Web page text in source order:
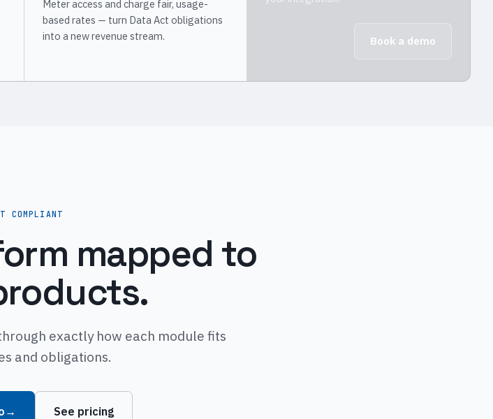
Meter access and charge fair, usage-
based rates — turn Data Act obligations
into a new revenue stream.
Book a demo
COMPLIANT
mapped to
exactly how each module fits
and obligations.
→ See pricing